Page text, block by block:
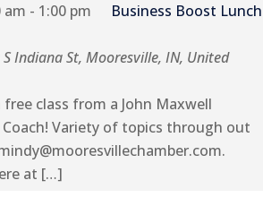
am - 1:00 pm
Business Boost Lunch
Indiana St, Mooresville, IN, United
class from a John Maxwell
Variety of topics through out
at […]